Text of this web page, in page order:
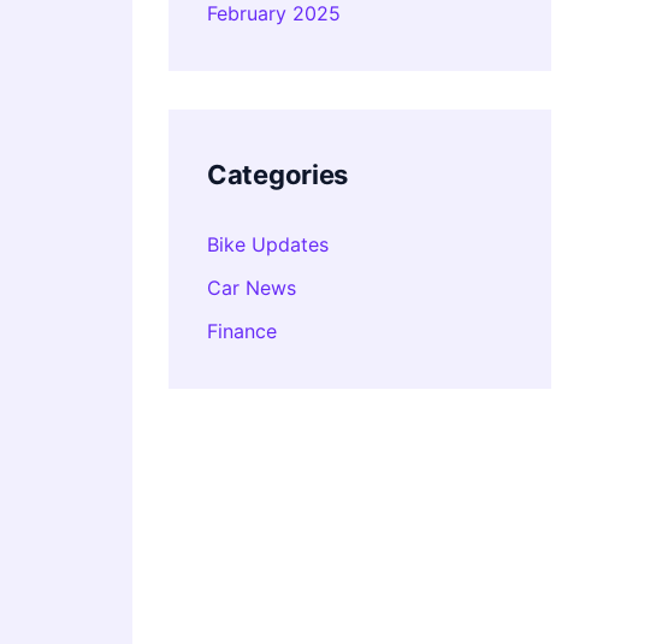
February 2025
Categories
Bike Updates
Car News
Finance